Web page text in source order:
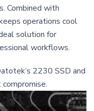
Combined with
operations cool
solution for
workflows.
2230 SSD and